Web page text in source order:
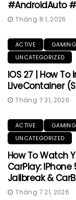
#AndroidAuto
Tháng 8 1, 2026
ACTIVE GAMING
UNCATEGORIZED
IOS 27 | How
LiveContainer
Tháng 7 31, 2026
ACTIVE GAMING
UNCATEGORIZED
How To Watch
CarPlay: IPhone
Jailbreak &
Tháng 7 21, 2026